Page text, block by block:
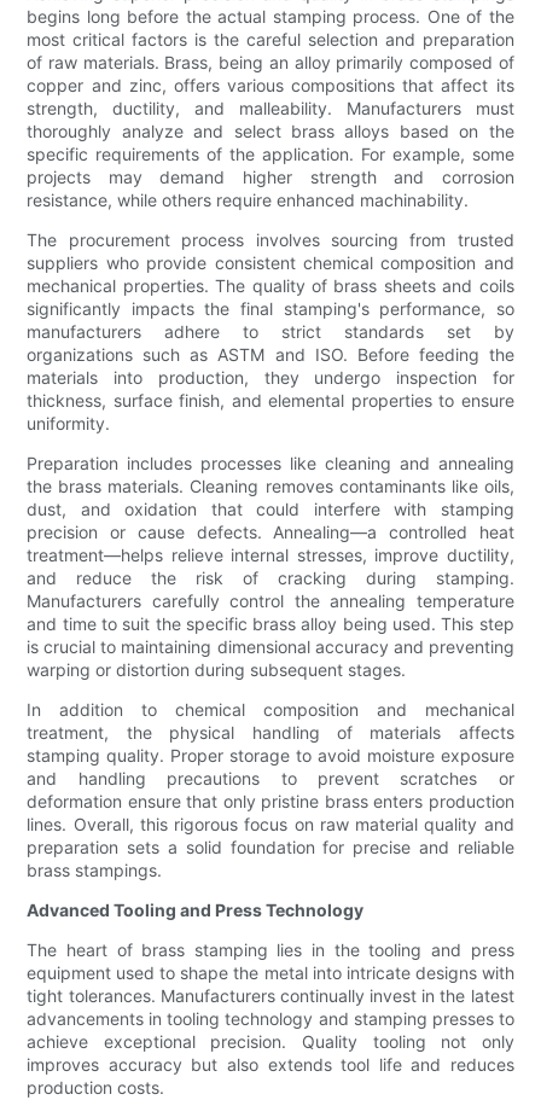
begins long before the actual stamping process. One of the
most critical factors is the careful selection and preparation
of raw materials. Brass, being an alloy primarily composed of
copper and zinc, offers various compositions that affect its
strength, ductility, and malleability. Manufacturers must
thoroughly analyze and select brass alloys based on the
specific requirements of the application. For example, some
projects may demand higher strength and corrosion
resistance, while others require enhanced machinability.
The procurement process involves sourcing from trusted
suppliers who provide consistent chemical composition and
mechanical properties. The quality of brass sheets and coils
significantly impacts the final stamping's performance, so
manufacturers adhere to strict standards set by
organizations such as ASTM and ISO. Before feeding the
materials into production, they undergo inspection for
thickness, surface finish, and elemental properties to ensure
uniformity.
Preparation includes processes like cleaning and annealing
the brass materials. Cleaning removes contaminants like oils,
dust, and oxidation that could interfere with stamping
precision or cause defects. Annealing—a controlled heat
treatment—helps relieve internal stresses, improve ductility,
and reduce the risk of cracking during stamping.
Manufacturers carefully control the annealing temperature
and time to suit the specific brass alloy being used. This step
is crucial to maintaining dimensional accuracy and preventing
warping or distortion during subsequent stages.
In addition to chemical composition and mechanical
treatment, the physical handling of materials affects
stamping quality. Proper storage to avoid moisture exposure
and handling precautions to prevent scratches or
deformation ensure that only pristine brass enters production
lines. Overall, this rigorous focus on raw material quality and
preparation sets a solid foundation for precise and reliable
brass stampings.
Advanced Tooling and Press Technology
The heart of brass stamping lies in the tooling and press
equipment used to shape the metal into intricate designs with
tight tolerances. Manufacturers continually invest in the latest
advancements in tooling technology and stamping presses to
achieve exceptional precision. Quality tooling not only
improves accuracy but also extends tool life and reduces
production costs.